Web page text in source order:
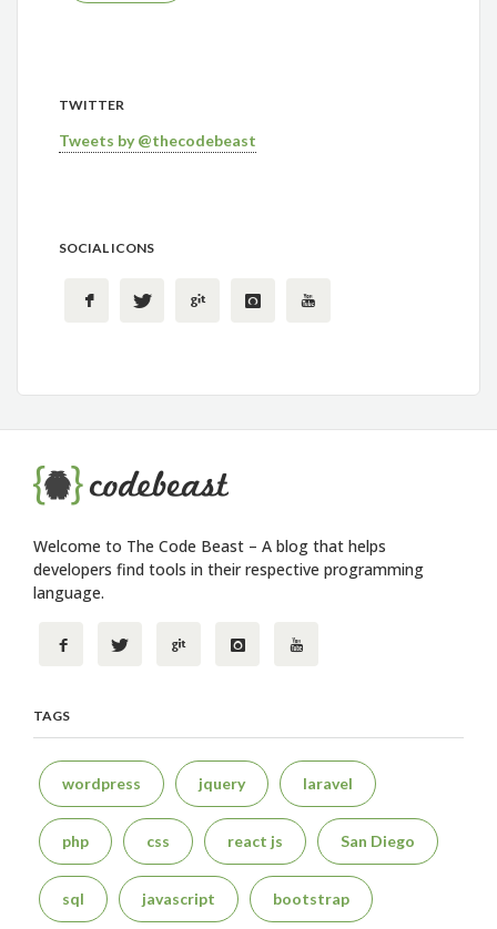
TWITTER
Tweets by @thecodebeast
SOCIAL ICONS
Welcome to The Code Beast – A blog that helps
developers find tools in their respective programming
language.
TAGS
wordpress jquery laravel
php css react js San Diego
sql javascript bootstrap